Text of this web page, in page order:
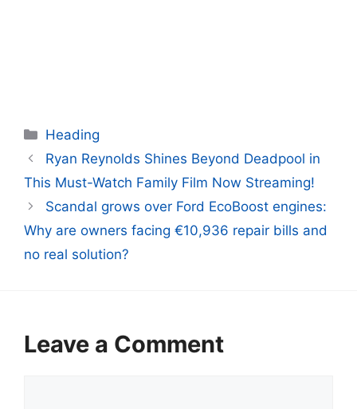
Categories
Heading
Ryan Reynolds Shines Beyond Deadpool in
This Must-Watch Family Film Now Streaming!
Scandal grows over Ford EcoBoost engines:
Why are owners facing €10,936 repair bills and
no real solution?
Leave a Comment